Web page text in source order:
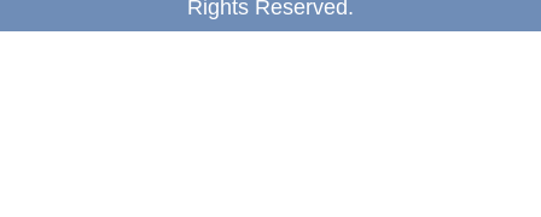
Rights Reserved.